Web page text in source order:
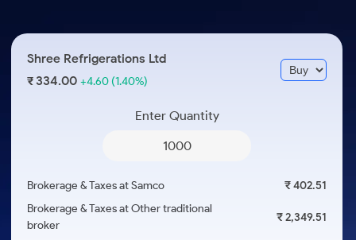
3 Months
a Year
ETF
ETFs for Long Term
Open IPO's
Upcoming IPO's
Listed IPO's
About Samco
Why Samco
Media Kit
Careers
Shree Refrigerations Ltd
₹334.00+4.60 (1.40%)
Enter Quantity
Brokerage & Taxes at Samco
₹ 402.51
Brokerage & Taxes at Other traditional
broker
₹ 2,349.51